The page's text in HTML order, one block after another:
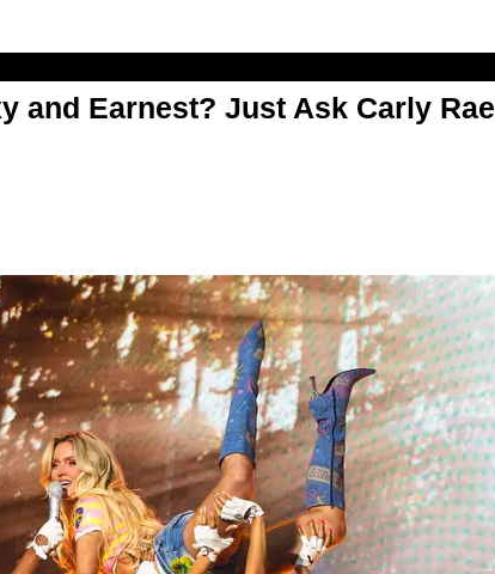
and Earnest? Just Ask Carly Rae